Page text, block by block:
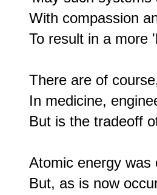
With compassion
To result in a more
There are of
In medicine,
But is the tradeoff
Atomic energy was
But, as is now